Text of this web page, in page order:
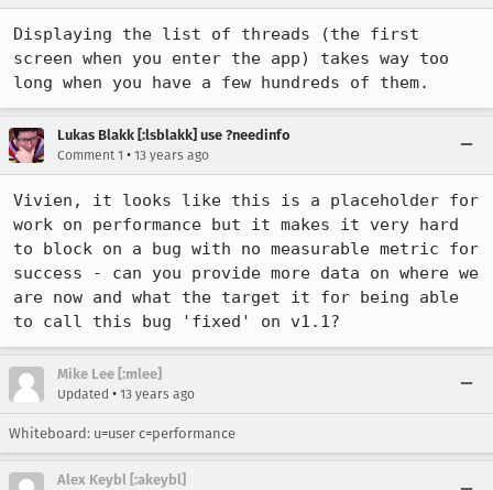
Displaying the list of threads (the first
screen when you enter the app) takes way too
long when you have a few hundreds of them.
Lukas Blakk [:lsblakk] use ?needinfo
Comment 1 • 13 years ago
Vivien, it looks like this is a placeholder for
work on performance but it makes it very hard
to block on a bug with no measurable metric for
success - can you provide more data on where we
are now and what the target it for being able
to call this bug 'fixed' on v1.1?
Mike Lee [:mlee]
Updated • 13 years ago
Whiteboard: u=user c=performance
Alex Keybl [:akeybl]